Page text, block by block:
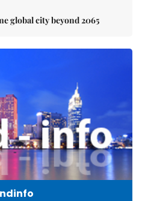
global city beyond 2065